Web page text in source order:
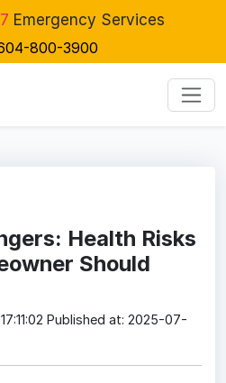
Emergency Services
800-3900
Health Risks
Should
Published at: 2025-07-